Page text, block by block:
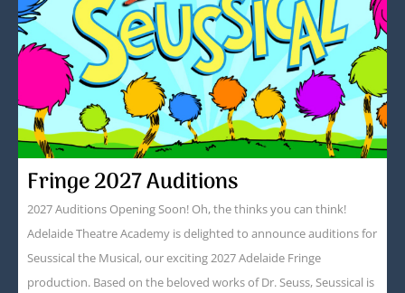
Fringe 2027 Auditions
2027 Auditions Opening Soon! Oh, the thinks you can think!
Adelaide Theatre Academy is delighted to announce auditions for
Seussical the Musical, our exciting 2027 Adelaide Fringe
production. Based on the beloved works of Dr. Seuss, Seussical is